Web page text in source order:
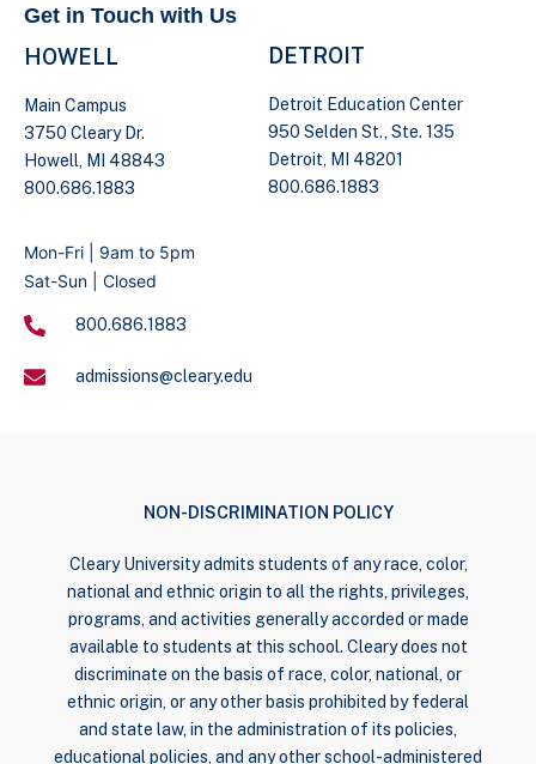
Get in Touch with Us
HOWELL
Main Campus
3750 Cleary Dr.
Howell, MI 48843
800.686.1883
DETROIT
Detroit Education Center
950 Selden St., Ste. 135
Detroit, MI 48201
800.686.1883
Mon-Fri | 9am to 5pm
Sat-Sun | Closed
800.686.1883
admissions@cleary.edu
NON-DISCRIMINATION POLICY
Cleary University admits students of any race, color,
national and ethnic origin to all the rights, privileges,
programs, and activities generally accorded or made
available to students at this school. Cleary does not
discriminate on the basis of race, color, national, or
ethnic origin, or any other basis prohibited by federal
and state law, in the administration of its policies,
educational policies, and any other school-administered